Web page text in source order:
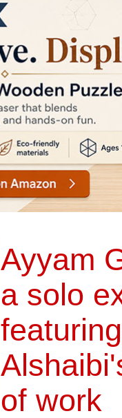
Ayyam
a solo
of work